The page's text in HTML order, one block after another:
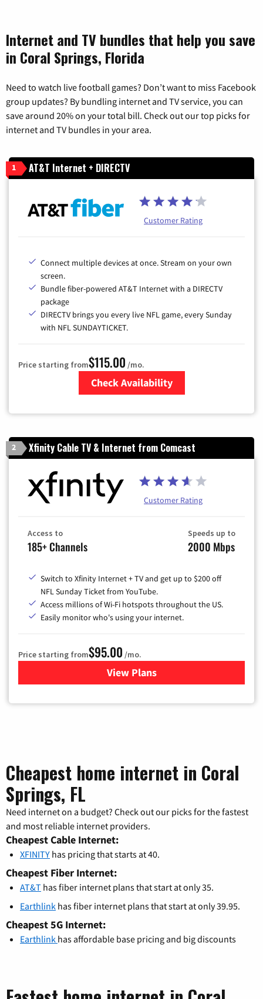
Internet and TV bundles that help you save
in Coral Springs, Florida
Need to watch live football games? Don’t want to miss Facebook
group updates? By bundling internet and TV service, you can
save around 20% on your total bill. Check out our top picks for
internet and TV bundles in your area.
1 AT&T Internet + DIRECTV
Customer Rating
Connect multiple devices at once. Stream on your own
screen.
Bundle fiber-powered AT&T Internet with a DIRECTV
package
DIRECTV brings you every live NFL game, every Sunday
with NFL SUNDAYTICKET.
Price starting from$115.00 /mo.
Check Availability
2 Xfinity Cable TV & Internet from Comcast
Customer Rating
Access to
185+ Channels
Speeds up to
2000 Mbps
Switch to Xfinity Internet + TV and get up to $200 off
NFL Sunday Ticket from YouTube.
Access millions of Wi-Fi hotspots throughout the US.
Easily monitor who's using your internet.
Price starting from$95.00 /mo.
View Plansfor Xfinity Cable TV &
Cheapest home internet in Coral
Springs, FL
Need internet on a budget? Check out our picks for the fastest
and most reliable internet providers.
Cheapest Cable Internet:
XFINITY has pricing that starts at 40.
Cheapest Fiber Internet:
AT&T has fiber internet plans that start at only 35.
Earthlink has fiber internet plans that start at only 39.95.
Cheapest 5G Internet:
Earthlink has affordable base pricing and big discounts